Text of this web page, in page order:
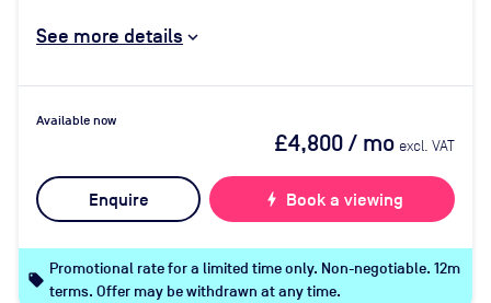
See more details
Available now
£4,800/ mo excl. VAT
Enquire bolt Book a viewing
local_offer
Promotional rate for a limited time only. Non-negotiable. 12m
terms. Offer may be withdrawn at any time.